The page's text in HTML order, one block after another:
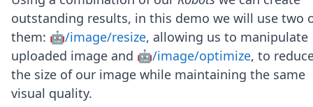
Explore live demos
Uppy
iOS & macOS
Android
Node.js
Python
Ruby
outstanding results, in this demo we will use two
them: 🤖/image/resize, allowing us to manipulate
uploaded image and 🤖/image/optimize, to
the size of our image while maintaining the same
visual quality.